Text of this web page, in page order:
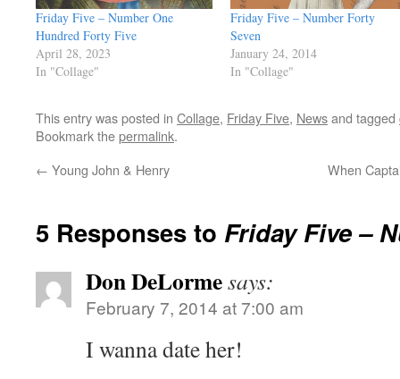
Friday Five – Number One
Hundred Forty Five
April 28, 2023
In "Collage"
Friday Five – Number Forty
Seven
January 24, 2014
In "Collage"
This entry was posted in Collage, Friday Five, Newsand tagged
Bookmark thepermalink.
← Young John & Henry When
5 Responses to Friday Five –
Don DeLormesays:
February 7, 2014 at 7:00 am
I wanna date her!